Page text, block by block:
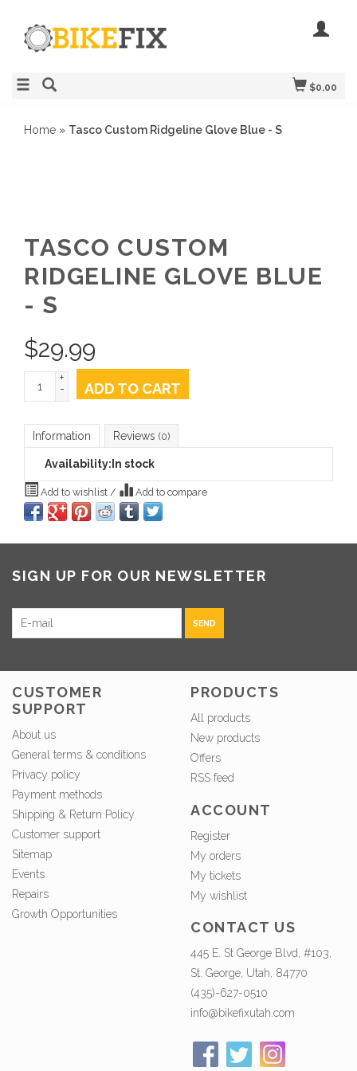
$0.00
Home » Tasco Custom Ridgeline Glove Blue - S
TASCO CUSTOM
RIDGELINE GLOVE BLUE
- S
$29.99
+
-
ADD TO CART
Information Reviews (0)
Availability: In stock
Add to wishlist / Add to compare
SIGN UP FOR OUR NEWSLETTER
SEND
CUSTOMER
SUPPORT
About us
General terms & conditions
Privacy policy
Payment methods
Shipping & Return Policy
Customer support
Sitemap
Events
Repairs
Growth Opportunities
PRODUCTS
All products
New products
Offers
RSS feed
ACCOUNT
Register
My orders
My tickets
My wishlist
CONTACT US
445 E. St George Blvd, #103,
St. George, Utah, 84770
(435)-627-0510
info@bikefixutah.com